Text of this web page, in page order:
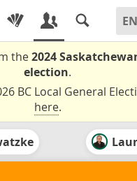
the2024
election.
BC Local General
here.